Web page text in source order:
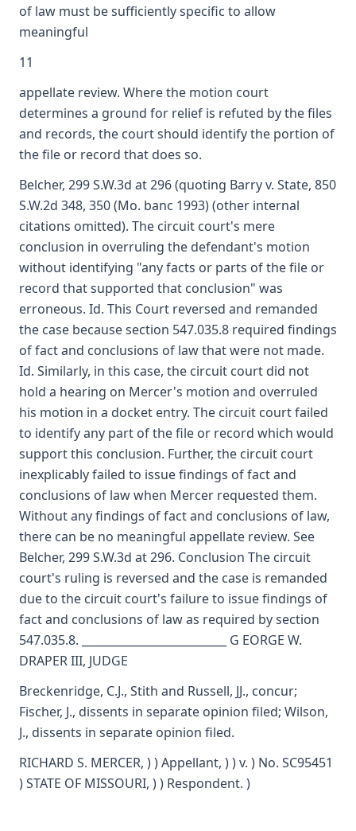
of law must be sufficiently specific to allow
meaningful
11
appellate review. Where the motion court
determines a ground for relief is refuted by the files
and records, the court should identify the portion of
the file or record that does so.
Belcher, 299 S.W.3d at 296 (quoting Barry v. State, 850
S.W.2d 348, 350 (Mo. banc 1993) (other internal
citations omitted). The circuit court's mere
conclusion in overruling the defendant's motion
without identifying "any facts or parts of the file or
record that supported that conclusion" was
erroneous. Id. This Court reversed and remanded
the case because section 547.035.8 required findings
of fact and conclusions of law that were not made.
Id. Similarly, in this case, the circuit court did not
hold a hearing on Mercer's motion and overruled
his motion in a docket entry. The circuit court failed
to identify any part of the file or record which would
support this conclusion. Further, the circuit court
inexplicably failed to issue findings of fact and
conclusions of law when Mercer requested them.
Without any findings of fact and conclusions of law,
there can be no meaningful appellate review. See
Belcher, 299 S.W.3d at 296. Conclusion The circuit
court's ruling is reversed and the case is remanded
due to the circuit court's failure to issue findings of
fact and conclusions of law as required by section
547.035.8. __________________________ G EORGE W.
DRAPER III, JUDGE
Breckenridge, C.J., Stith and Russell, JJ., concur;
Fischer, J., dissents in separate opinion filed; Wilson,
J., dissents in separate opinion filed.
RICHARD S. MERCER, ) ) Appellant, ) ) v. ) No. SC95451
) STATE OF MISSOURI, ) ) Respondent. )